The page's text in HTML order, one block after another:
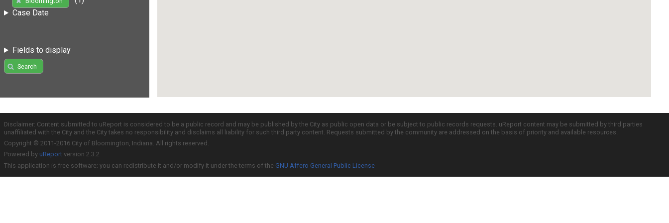
Case Date
Fields to display
Search
Disclaimer: Content submitted to uReport is considered to be a public record and may be published by the City as public open data or be subject to public records requests. uReport content may be submitted by third parties
unaffiliated with the City and the City takes no responsibility and disclaims all liability for such third party content. Requests submitted by the community are addressed on the basis of priority and available resources.
Copyright © 2011-2016 City of Bloomington, Indiana. All rights reserved.
Powered by uReport version 2.3.2
This application is free software; you can redistribute it and/or modify it under the terms of the GNU Affero General Public License